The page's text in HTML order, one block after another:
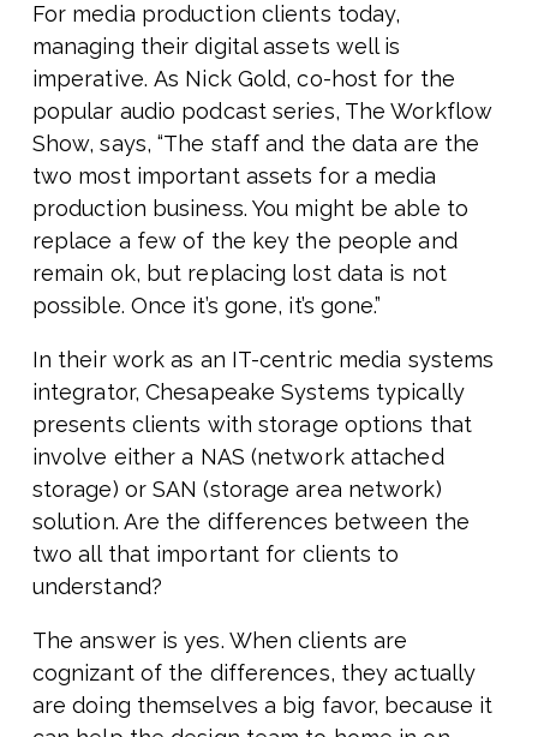
For media production clients today,
managing their digital assets well is
imperative. As Nick Gold, co-host for the
popular audio podcast series, The Workflow
Show, says, “The staff and the data are the
two most important assets for a media
production business. You might be able to
replace a few of the key the people and
remain ok, but replacing lost data is not
possible. Once it’s gone, it’s gone.”
In their work as an IT-centric media systems
integrator, Chesapeake Systems typically
presents clients with storage options that
involve either a NAS (network attached
storage) or SAN (storage area network)
solution. Are the differences between the
two all that important for clients to
understand?
The answer is yes. When clients are
cognizant of the differences, they actually
are doing themselves a big favor, because it